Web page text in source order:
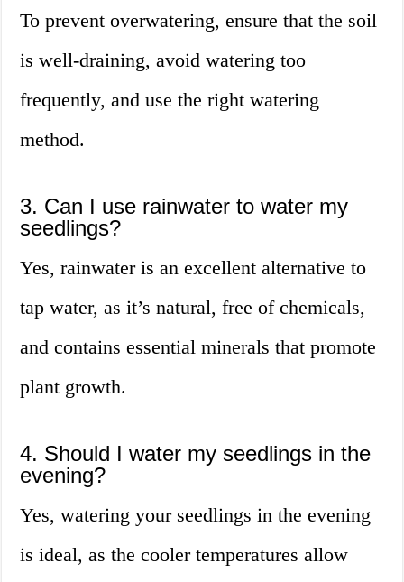
To prevent overwatering, ensure that the soil
is well-draining, avoid watering too
frequently, and use the right watering
method.
3. Can I use rainwater to water my
seedlings?
Yes, rainwater is an excellent alternative to
tap water, as it’s natural, free of chemicals,
and contains essential minerals that promote
plant growth.
4. Should I water my seedlings in the
evening?
Yes, watering your seedlings in the evening
is ideal, as the cooler temperatures allow